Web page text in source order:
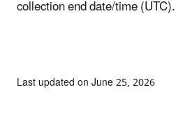
collection end date/time (UTC).
Last updated on June 25, 2026